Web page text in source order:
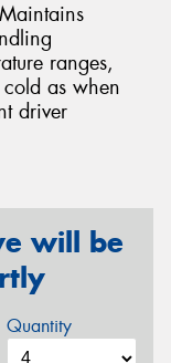
ranges,
as when
driver
will be
Quantity